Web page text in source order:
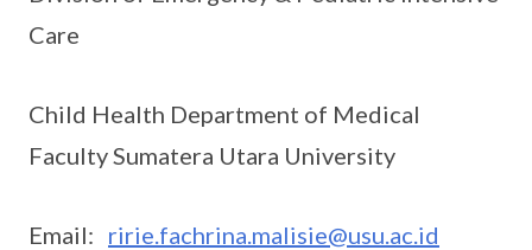
Care
Child Health Department of Medical
Faculty Sumatera Utara University
Email: ririe.fachrina.malisie@usu.ac.id